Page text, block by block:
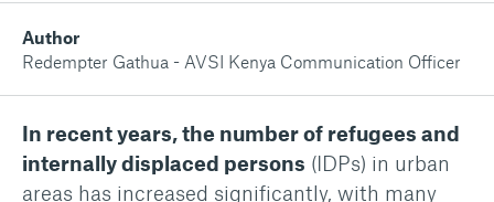
Author
Redempter Gathua - AVSI Kenya Communication Officer
In recent years, the number of refugees and
internally displaced persons (IDPs) in urban
areas has increased significantly, with many